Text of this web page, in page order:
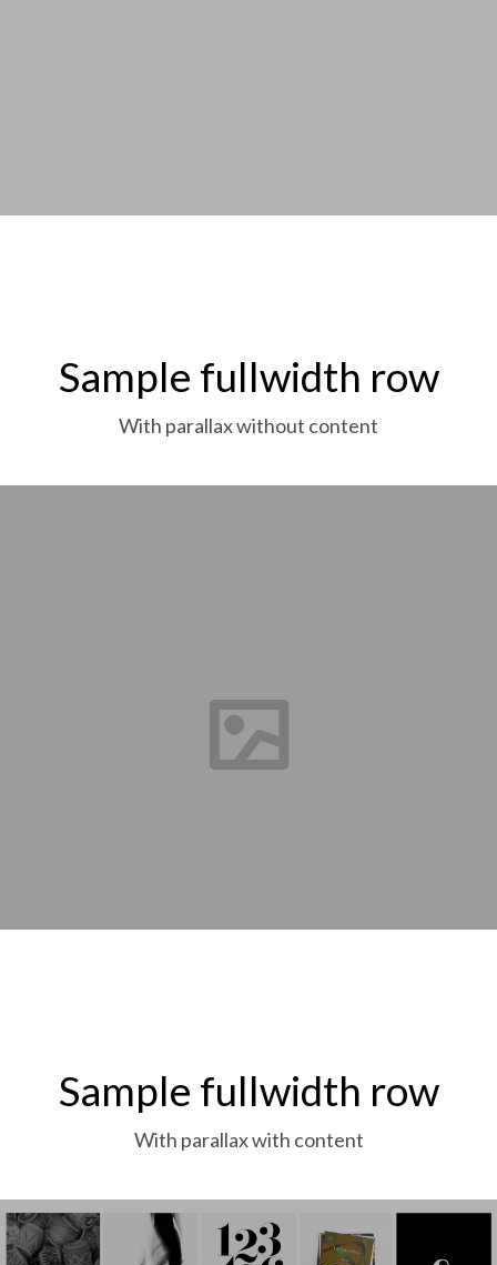
Sample fullwidth row
With parallax without content
Sample fullwidth row
With parallax with content